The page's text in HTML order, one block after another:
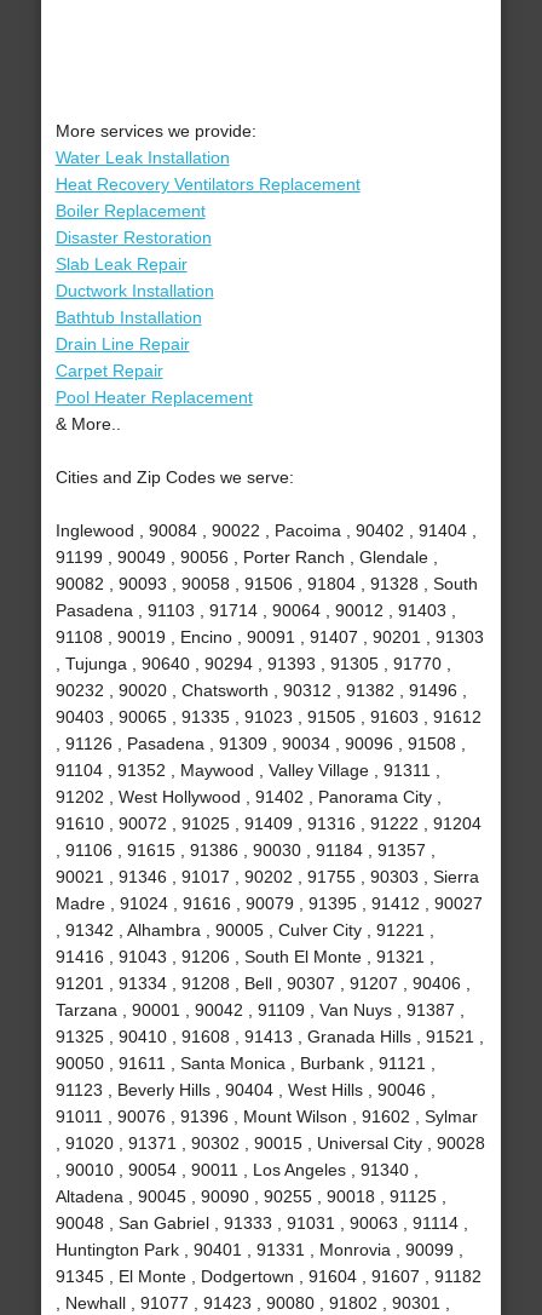
More services we provide:
Water Leak Installation
Heat Recovery Ventilators Replacement
Boiler Replacement
Disaster Restoration
Slab Leak Repair
Ductwork Installation
Bathtub Installation
Drain Line Repair
Carpet Repair
Pool Heater Replacement
& More..
Cities and Zip Codes we serve:
Inglewood , 90084 , 90022 , Pacoima , 90402 , 91404 ,
91199 , 90049 , 90056 , Porter Ranch , Glendale ,
90082 , 90093 , 90058 , 91506 , 91804 , 91328 , South
Pasadena , 91103 , 91714 , 90064 , 90012 , 91403 ,
91108 , 90019 , Encino , 90091 , 91407 , 90201 , 91303
, Tujunga , 90640 , 90294 , 91393 , 91305 , 91770 ,
90232 , 90020 , Chatsworth , 90312 , 91382 , 91496 ,
90403 , 90065 , 91335 , 91023 , 91505 , 91603 , 91612
, 91126 , Pasadena , 91309 , 90034 , 90096 , 91508 ,
91104 , 91352 , Maywood , Valley Village , 91311 ,
91202 , West Hollywood , 91402 , Panorama City ,
91610 , 90072 , 91025 , 91409 , 91316 , 91222 , 91204
, 91106 , 91615 , 91386 , 90030 , 91184 , 91357 ,
90021 , 91346 , 91017 , 90202 , 91755 , 90303 , Sierra
Madre , 91024 , 91616 , 90079 , 91395 , 91412 , 90027
, 91342 , Alhambra , 90005 , Culver City , 91221 ,
91416 , 91043 , 91206 , South El Monte , 91321 ,
91201 , 91334 , 91208 , Bell , 90307 , 91207 , 90406 ,
Tarzana , 90001 , 90042 , 91109 , Van Nuys , 91387 ,
91325 , 90410 , 91608 , 91413 , Granada Hills , 91521 ,
90050 , 91611 , Santa Monica , Burbank , 91121 ,
91123 , Beverly Hills , 90404 , West Hills , 90046 ,
91011 , 90076 , 91396 , Mount Wilson , 91602 , Sylmar
, 91020 , 91371 , 90302 , 90015 , Universal City , 90028
, 90010 , 90054 , 90011 , Los Angeles , 91340 ,
Altadena , 90045 , 90090 , 90255 , 90018 , 91125 ,
90048 , San Gabriel , 91333 , 91031 , 90063 , 91114 ,
Huntington Park , 90401 , 91331 , Monrovia , 90099 ,
91345 , El Monte , Dodgertown , 91604 , 91607 , 91182
, Newhall , 91077 , 91423 , 90080 , 91802 , 90301 ,